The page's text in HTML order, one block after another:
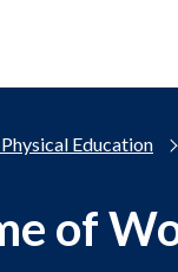
Education
of